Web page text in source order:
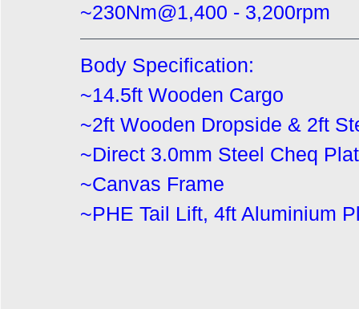
~230Nm@1,400 - 3,200rpm
Body Specification:
~14.5ft Wooden Cargo
~2ft Wooden Dropside & 2ft
~Direct 3.0mm Steel Cheq
~Canvas Frame
~PHE Tail Lift, 4ft Aluminium